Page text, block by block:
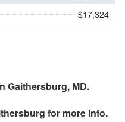
$17,324
Gaithersburg, MD.
for more info.